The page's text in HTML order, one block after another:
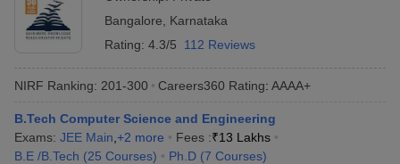
Q) Which college is better for engineering in Bangalore?
A) There are several good colleges in Bangalore for engineering.
University and BMSCE Bangalore are the top 5 engineering
colleges in Bangalore.
Q) Which engineering branch is best in Bangalore?
Bangalore
Karnataka
Rating: 4.3/5 112 Reviews
NIRF Ranking: 201-300 Careers360 Rating: AAAA+
B.Tech Computer Science and Engineering
Exams: JEE Main +2 more Fees :₹13 Lakhs
B.E /B.Tech (25 Courses) Ph.D (7 Courses)